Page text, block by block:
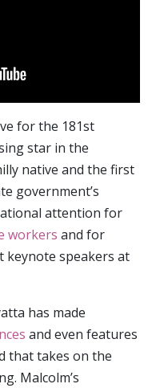
for the 181st
star in the
native and the first
government’s
attention for
workers and for
keynote speakers at
has made
and even features
that takes on the
Malcolm’s